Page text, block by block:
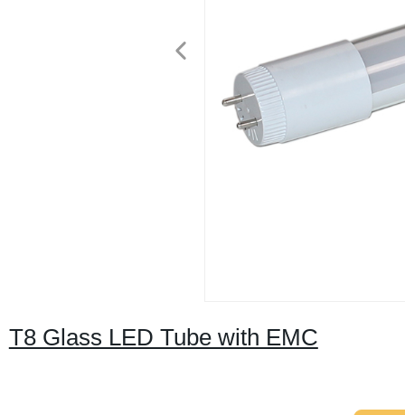
T8 Glass LED Tube with EMC